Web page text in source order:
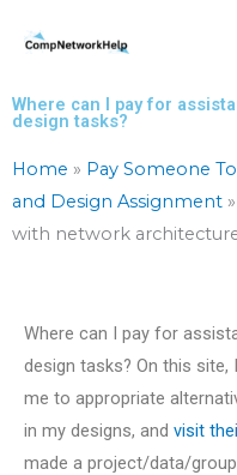
Where can I pay for
design tasks?
Home » Pay Someone
and Design Assignment »
with network
Where can I pay for
design tasks? On this site,
me to appropriate
in my designs, and visit
made a project/data/